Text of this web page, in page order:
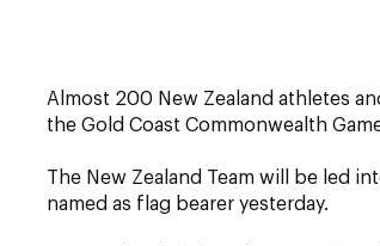
Almost 200 New Zealand athletes
the Gold Coast Commonwealth
The New Zealand Team will be led
named as flag bearer yesterday.